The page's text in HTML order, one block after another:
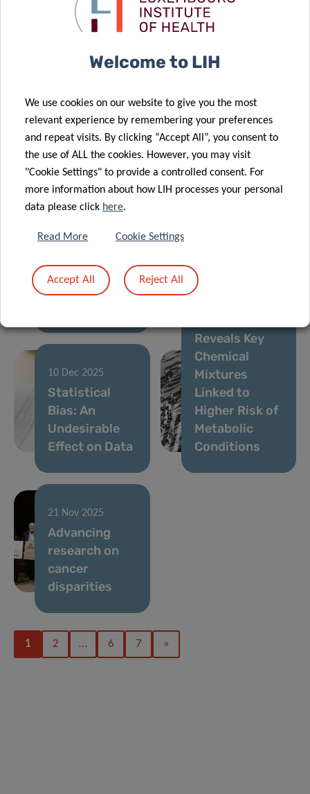
after breast
cancer
CORE Call
results
27 Jan 2026
Luxembourg
using
wastewater
17 Dec 2025
global
understanding
of women’s
cancer care
11 Dec 2025
joining forces
to prevent
LuxAI, LIH and
Birmingham
launch the
first large-
scale study of
at-home,
robot-led
autistic
children with
10 Dec 2025
Statistical
Bias: An
Undesirable
Effect on Data
Reveals Key
Chemical
Mixtures
Linked to
Higher Risk of
Metabolic
Conditions
21 Nov 2025
Advancing
research on
cancer
disparities
1 2 … 6 7 »
Welcome to LIH
We use cookies on our website to give you the most
relevant experience by remembering your preferences
and repeat visits. By clicking “Accept All”, you consent to
the use of ALL the cookies. However, you may visit
"Cookie Settings" to provide a controlled consent. For
more information about how LIH processes your personal
data please click here.
Read More Cookie Settings
Accept All Reject All